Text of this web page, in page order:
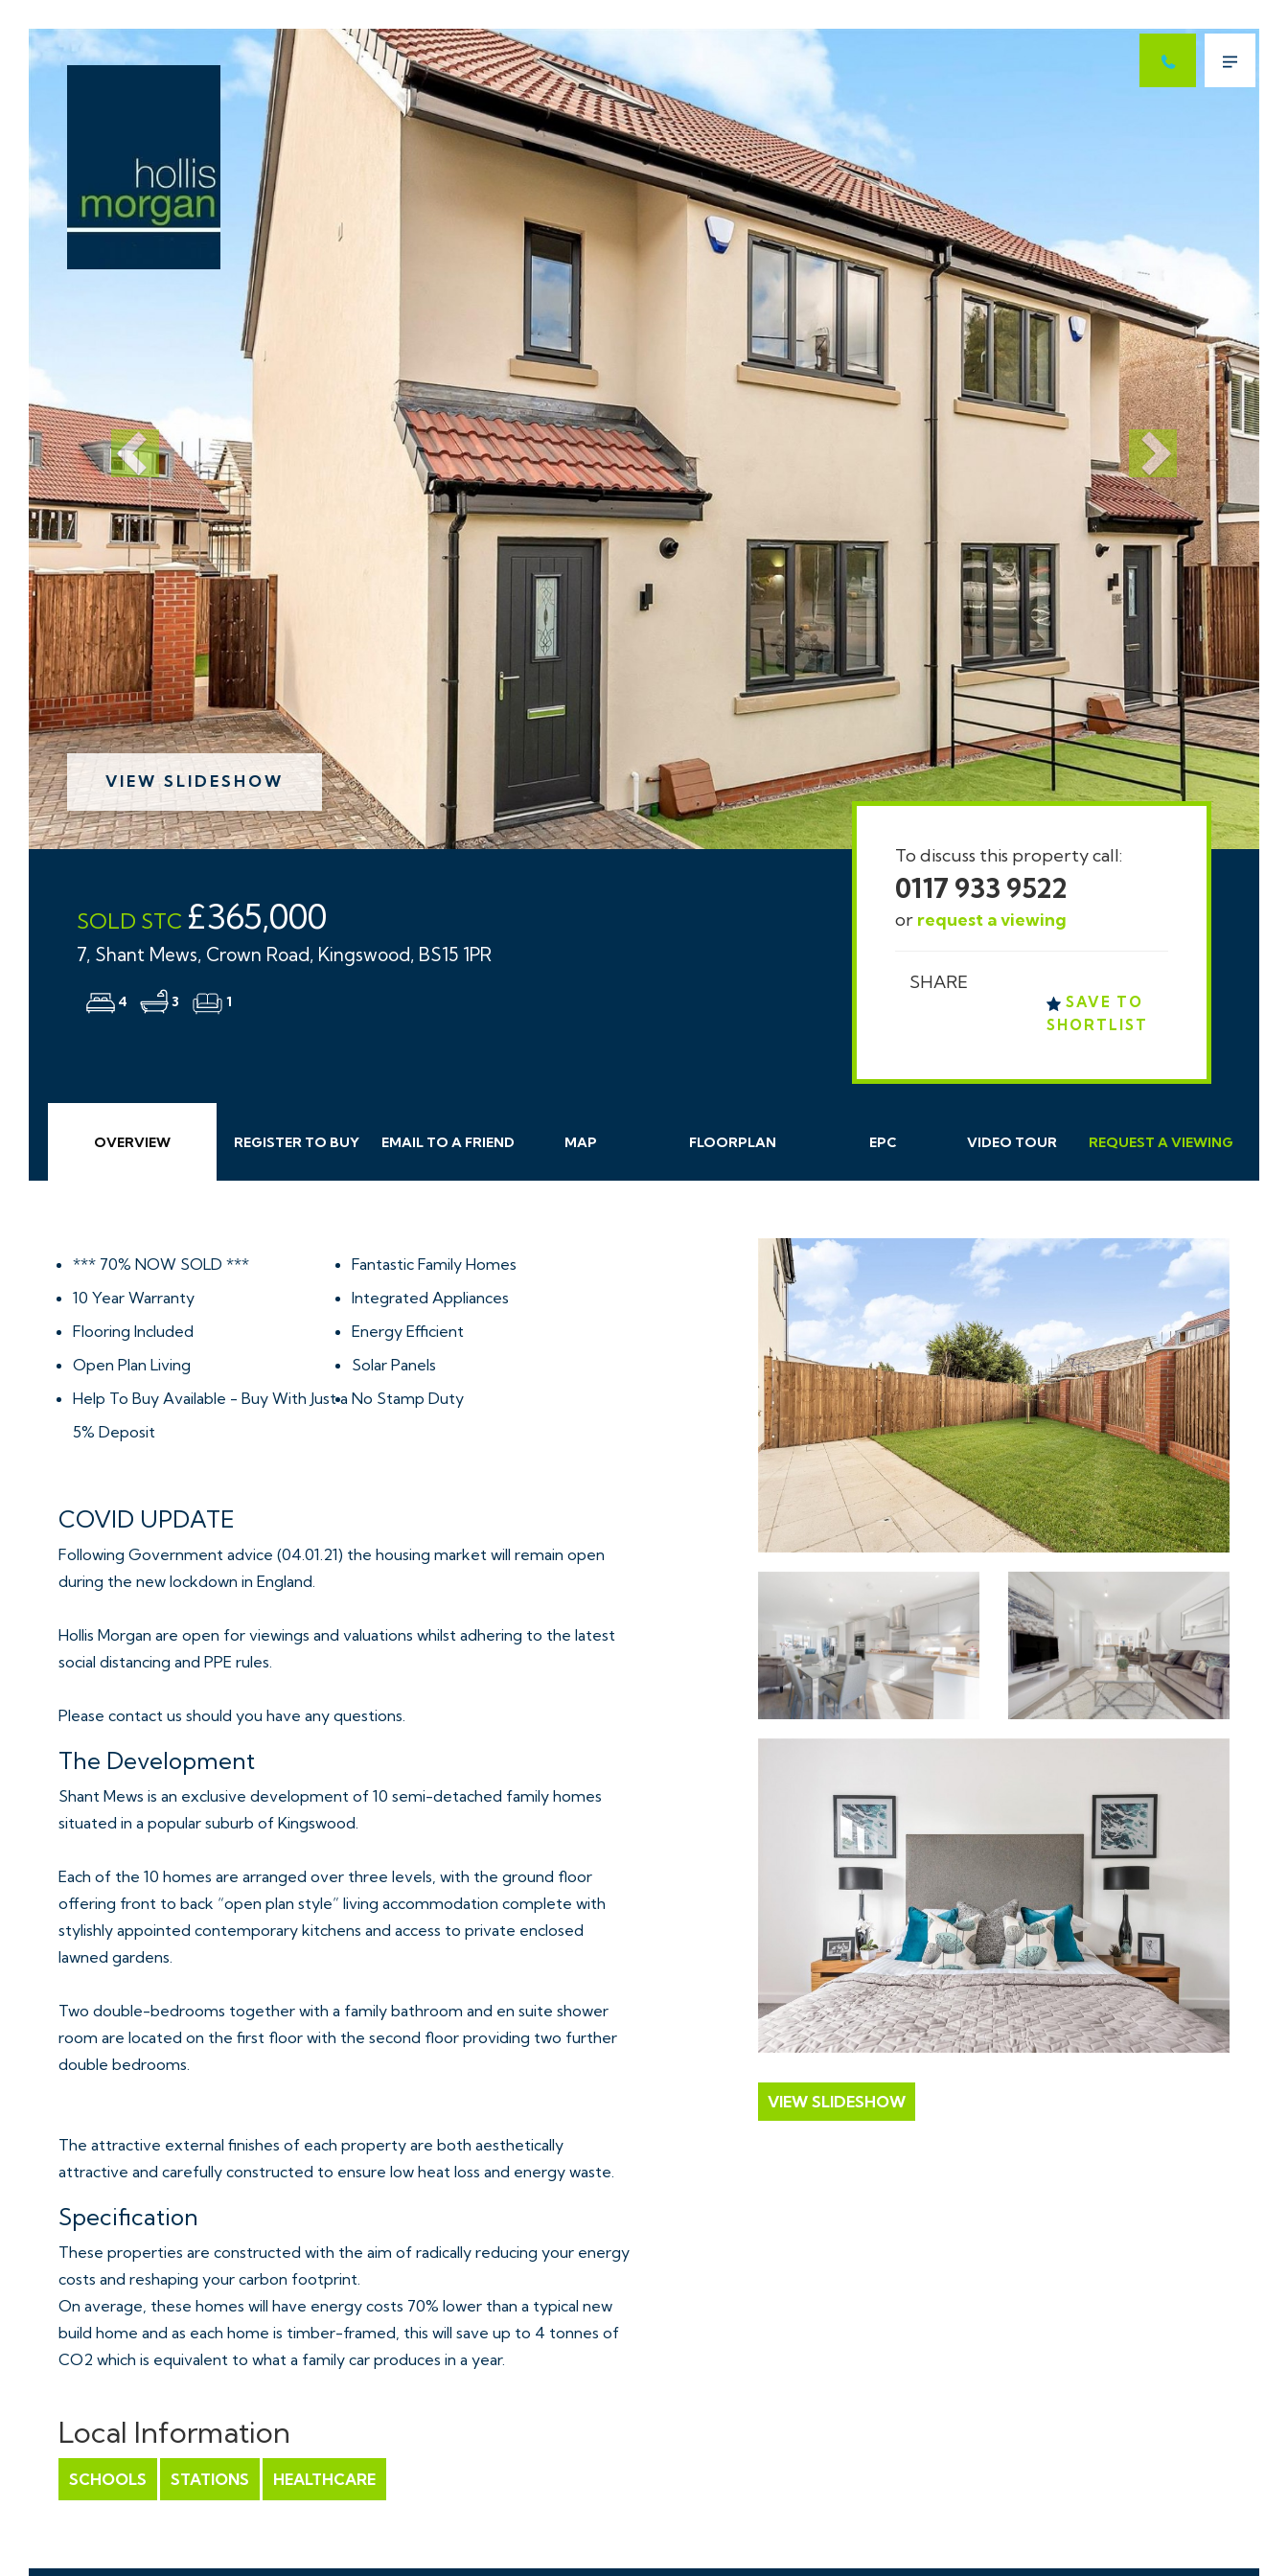
Menu
Previous Next
VIEW SLIDESHOW
SOLD STC £365,000
7, Shant Mews, Crown Road, Kingswood, BS15 1PR
4 3 1
To discuss this property call:
0117 933 9522
or request a viewing
SHARE
SAVE TO
SHORTLIST
OVERVIEW REGISTER TO BUY EMAILTO AFRIEND MAP FLOORPLAN EPC VIDEO TOUR REQUEST AVIEWING
*** 70% NOW SOLD ***
Fantastic Family Homes
10 Year Warranty
Integrated Appliances
Flooring Included
Energy Efficient
Open Plan Living
Solar Panels
Help To Buy Available - Buy With Just a
5% Deposit
No Stamp Duty
COVID UPDATE
Following Government advice (04.01.21) the housing market will remain open
during the new lockdown in England.
Hollis Morgan are open for viewings and valuations whilst adhering to the latest
social distancing and PPE rules.
Please contact us should you have any questions.
The Development
Shant Mews is an exclusive development of 10 semi-detached family homes
situated in a popular suburb of Kingswood.
Each of the 10 homes are arranged over three levels, with the ground floor
offering front to back “open plan style” living accommodation complete with
stylishly appointed contemporary kitchens and access to private enclosed
lawned gardens.
Two double-bedrooms together with a family bathroom and en suite shower
room are located on the first floor with the second floor providing two further
double bedrooms.
The attractive external finishes of each property are both aesthetically
attractive and carefully constructed to ensure low heat loss and energy waste.
Specification
These properties are constructed with the aim of radically reducing your energy
costs and reshaping your carbon footprint.
On average, these homes will have energy costs 70% lower than a typical new
build home and as each home is timber-framed, this will save up to 4 tonnes of
CO2 which is equivalent to what a family car produces in a year.
Local Information
SCHOOLS STATIONS HEALTHCARE
VIEW SLIDESHOW